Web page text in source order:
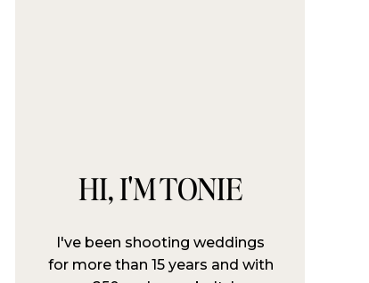
I've been shooting weddings
for more than 15 years and with
HI, I'M TONIE